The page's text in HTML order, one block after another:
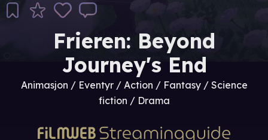
Frieren: Beyond
Journey's End
Animasjon / Eventyr / Action / Fantasy / Science
fiction / Drama